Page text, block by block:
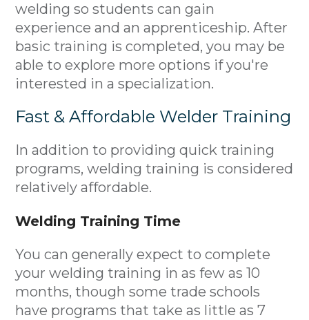
welding so students can gain
experience and an apprenticeship. After
basic training is completed, you may be
able to explore more options if you're
interested in a specialization.
Fast & Affordable Welder Training
In addition to providing quick training
programs, welding training is considered
relatively affordable.
Welding Training Time
You can generally expect to complete
your welding training in as few as 10
months, though some trade schools
have programs that take as little as 7